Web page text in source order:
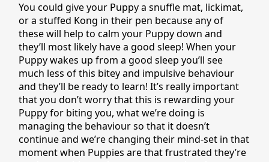
You could give your Puppy a snuffle mat, lickimat,
or a stuffed Kong in their pen because any of
these will help to calm your Puppy down and
they’ll most likely have a good sleep! When your
Puppy wakes up from a good sleep you’ll see
much less of this bitey and impulsive behaviour
and they’ll be ready to learn! It’s really important
that you don’t worry that this is rewarding your
Puppy for biting you, what we’re doing is
managing the behaviour so that it doesn’t
continue and we’re changing their mind-set in that
moment when Puppies are that frustrated they’re